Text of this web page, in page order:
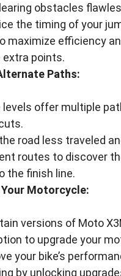
obstacles
the timing of your
maximize efficiency
extra points.
Paths:
levels offer multiple
road less traveled
routes to discover
the finish line.
Motorcycle:
versions of Moto
to upgrade your
your bike’s
by unlocking